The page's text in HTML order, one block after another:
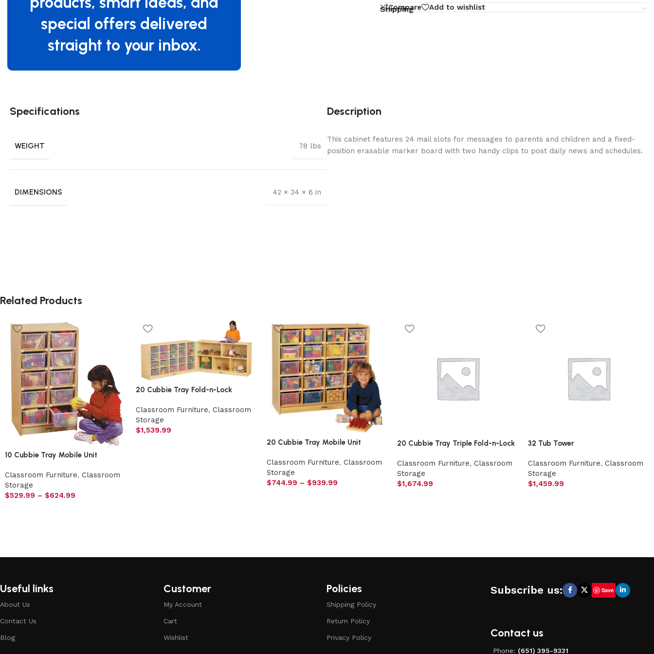
special offers delivered
straight to your inbox.
Compare Add to wishlist
Shipping
Specifications
WEIGHT 78 lbs
DIMENSIONS 42 × 34 × 6 in
Description
This cabinet features 24 mail slots for messages to parents and children and a fixed-
position erasable marker board with two handy clips to post daily news and schedules.
Related Products
10 Cubbie Tray Mobile Unit
Classroom Furniture, Classroom
Storage
$529.99 – $624.99
20 Cubbie Tray Fold-n-Lock
Classroom Furniture, Classroom
Storage
$1,539.99
20 Cubbie Tray Mobile Unit
Classroom Furniture, Classroom
Storage
$744.99 – $939.99
20 Cubbie Tray Triple Fold-n-Lock
Classroom Furniture, Classroom
Storage
$1,674.99
32 Tub Tower
Classroom Furniture, Classroom
Storage
$1,459.99
Useful links
About Us
Contact Us
Blog
Customer
My Account
Cart
Wishlist
Policies
Shipping Policy
Return Policy
Privacy Policy
Subscribe us: Save
Contact us
Phone: (651) 395-9331